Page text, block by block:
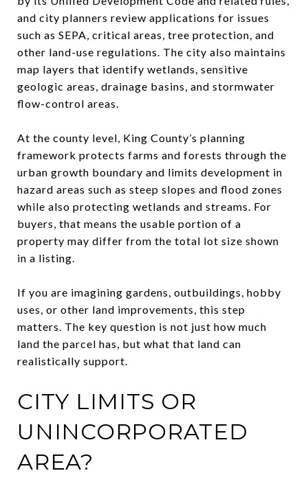
and city planners review applications for issues
such as SEPA, critical areas, tree protection, and
other land-use regulations. The city also maintains
map layers that identify wetlands, sensitive
geologic areas, drainage basins, and stormwater
flow-control areas.
At the county level, King County’s planning
framework protects farms and forests through the
urban growth boundary and limits development in
hazard areas such as steep slopes and flood zones
while also protecting wetlands and streams. For
buyers, that means the usable portion of a
property may differ from the total lot size shown
in a listing.
If you are imagining gardens, outbuildings, hobby
uses, or other land improvements, this step
matters. The key question is not just how much
land the parcel has, but what that land can
realistically support.
CITY LIMITS OR
UNINCORPORATED
AREA?